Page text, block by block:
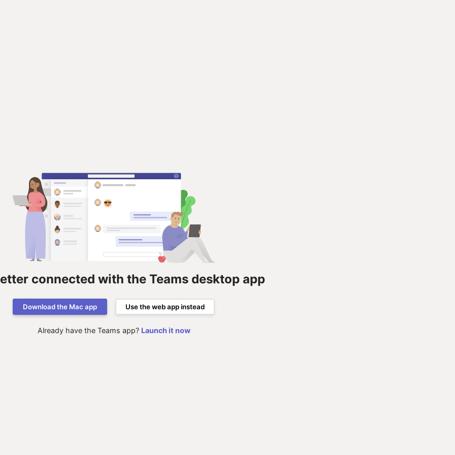
connected with the Teams desktop app
Download the Mac app Use the web app instead
Already have the Teams app? Launch it now